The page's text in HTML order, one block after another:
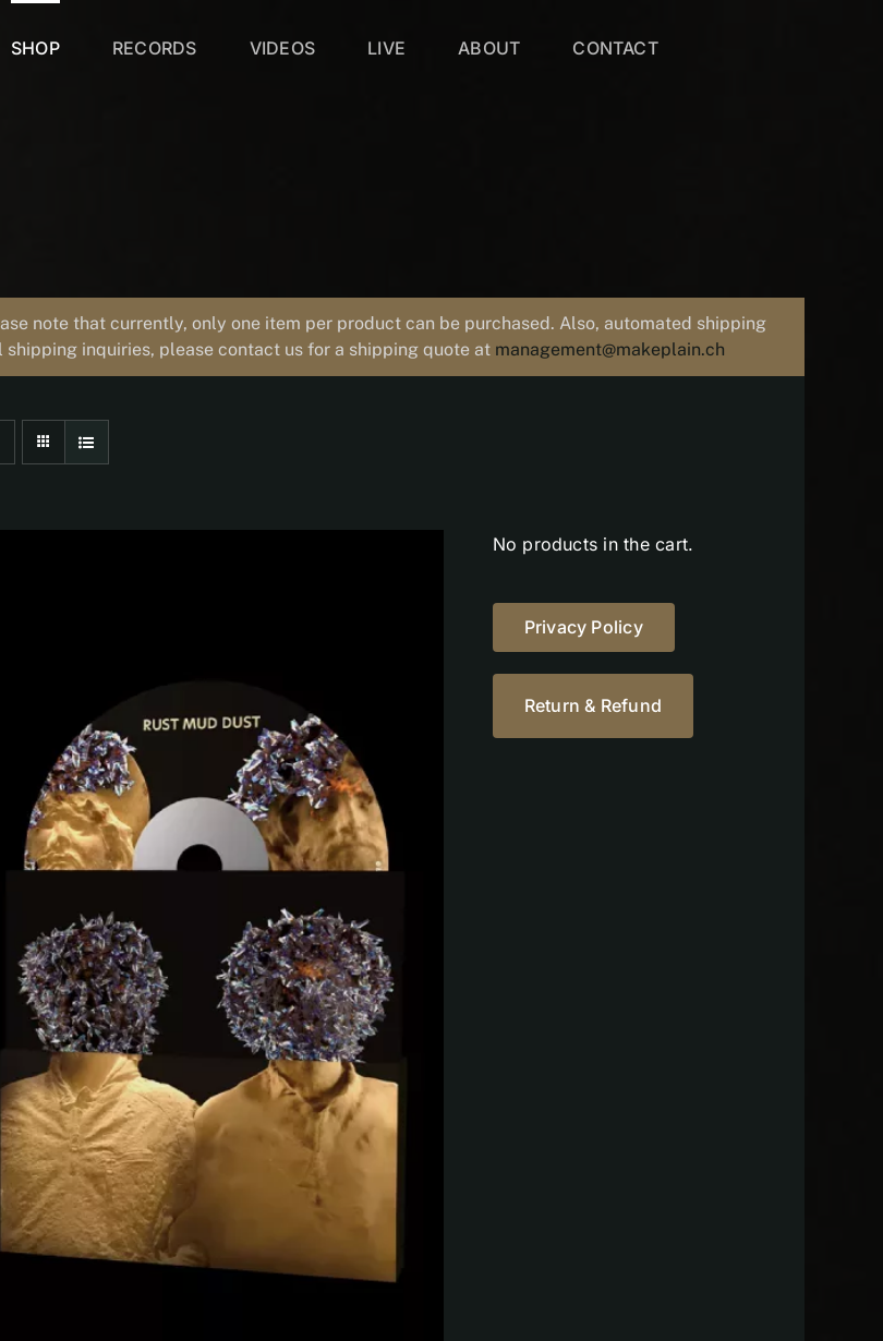
SHOP RECORDS VIDEOS LIVE ABOUT CONTACT
note that currently, only one item per product can be purchased. Also, automated shipping
inquiries, please contact us for a shipping quote at management@makeplain.ch
No products in the cart.
Privacy Policy
Return & Refund